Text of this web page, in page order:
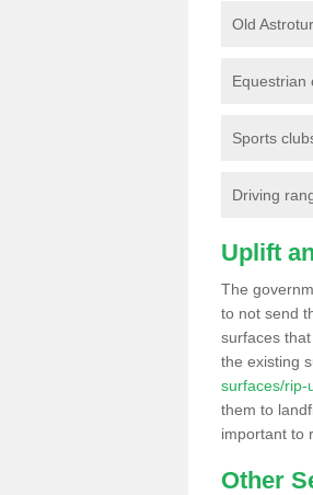
Old
Equestrian
Sports
Driving
Uplift
The
to not send
surfaces
the existing
surfaces/rip-
them to
important to
Other